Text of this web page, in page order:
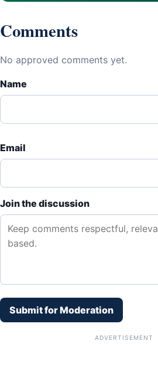
Comments
No approved comments yet.
Name
Email
Join the discussion
Submit for Moderation
ADVERTISEMENT